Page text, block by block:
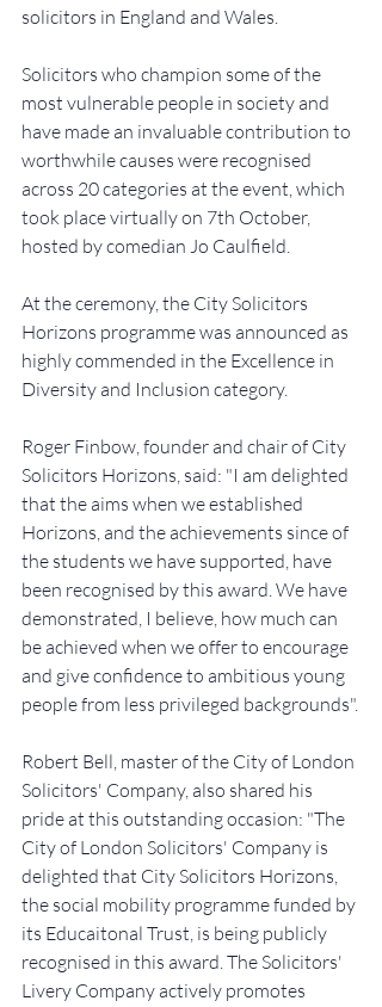
solicitors in England and Wales.
Solicitors who champion some of the
most vulnerable people in society and
have made an invaluable contribution to
worthwhile causes were recognised
across 20 categories at the event, which
took place virtually on 7th October,
hosted by comedian Jo Caulfield.
At the ceremony, the City Solicitors
Horizons programme was announced as
highly commended in the Excellence in
Diversity and Inclusion category.
Roger Finbow, founder and chair of City
Solicitors Horizons, said: "I am delighted
that the aims when we established
Horizons, and the achievements since of
the students we have supported, have
been recognised by this award. We have
demonstrated, I believe, how much can
be achieved when we offer to encourage
and give confidence to ambitious young
people from less privileged backgrounds".
Robert Bell, master of the City of London
Solicitors' Company, also shared his
pride at this outstanding occasion: "The
City of London Solicitors' Company is
delighted that City Solicitors Horizons,
the social mobility programme funded by
its Educaitonal Trust, is being publicly
recognised in this award. The Solicitors'
Livery Company actively promotes